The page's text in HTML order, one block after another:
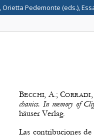
Orietta Pedemonte (eds.),